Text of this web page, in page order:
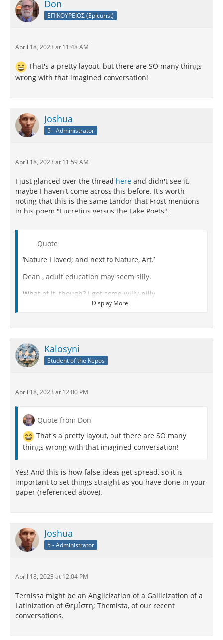
Don
ΕΠΙΚΟΥΡΕΙΟΣ (Epicurist)
April 18, 2023 at 11:48 AM
That's a pretty layout, but there are SO many things
wrong with that imagined conversation!
Joshua
5 - Administrator
April 18, 2023 at 11:59 AM
I just glanced over the thread here and didn't see it,
maybe I haven't come across this before. It's worth
noting that this is the same Landor that Frost mentions
in his poem "Lucretius versus the Lake Poets".
Quote
‘Nature I loved; and next to Nature, Art.’
Dean , adult education may seem silly.
What of it, though? I got some willy-nilly
For I thought Epicurus and Lucretius
By Nature meant the Whole Goddam Machinery.
The only meaning possible for Nature
In Landor's quatrain would be Pretty Scenery.
Which makes opposing it to Art absurd
I grant you—if you're sure about the word.
Display More
Kalosyni
Student of the Kepos
April 18, 2023 at 12:00 PM
Quote from Don
That's a pretty layout, but there are SO many
things wrong with that imagined conversation!
Yes! And this is how false ideas get spread, so it is
important to set things straight as you have done in your
paper (referenced above).
Joshua
5 - Administrator
April 18, 2023 at 12:04 PM
Ternissa might be an Anglicization of a Gallicization of a
Latinization of Θεμίστη; Themista, of our recent
conversations.